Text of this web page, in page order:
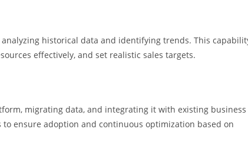
analyzing historical data and identifying trends. This
effectively, and set realistic sales targets.
migrating data, and integrating it with existing business
ensure adoption and continuous optimization based on